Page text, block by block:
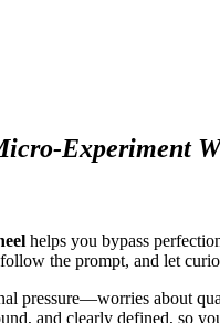
Experiment
helps you bypass
the prompt, and let
pressure—worries about
and clearly defined, so